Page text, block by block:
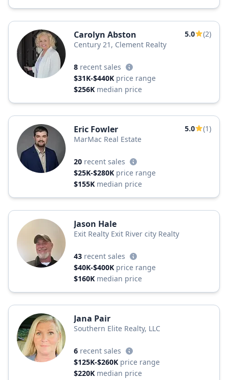
Carolyn Abston 5.0
(2)
Century 21, Clement Realty
8 recent sales
$31K-$440K price range
$256K median price
Eric Fowler 5.0
(1)
MarMac Real Estate
20 recent sales
$25K-$280K price range
$155K median price
Jason Hale
Exit Realty Exit River city Realty
43 recent sales
$40K-$400K price range
$160K median price
Jana Pair
Southern Elite Realty, LLC
6 recent sales
$125K-$260K price range
$220K median price